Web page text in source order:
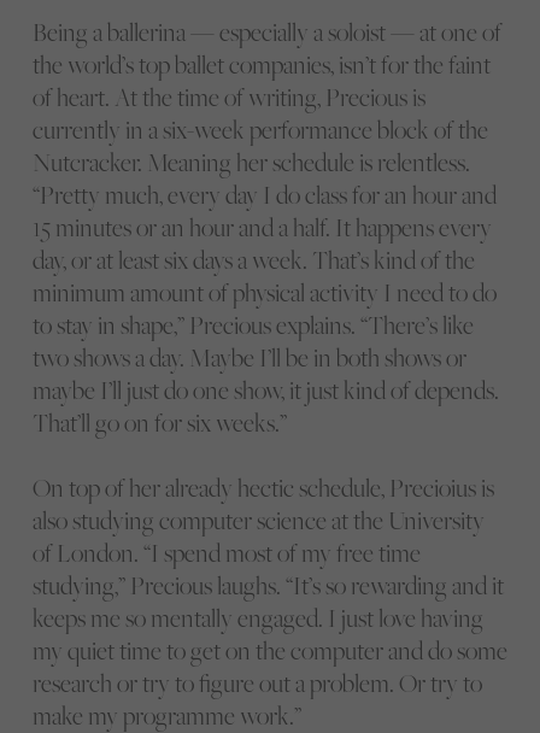
Being a ballerina — especially a soloist — at one of
the world’s top ballet companies, isn’t for the faint
of heart. At the time of writing, Precious is
currently in a six-week performance block of the
Nutcracker. Meaning her schedule is relentless.
“Pretty much, every day I do class for an hour and
15 minutes or an hour and a half. It happens every
day, or at least six days a week. That’s kind of the
minimum amount of physical activity I need to do
to stay in shape,” Precious explains. “There’s like
two shows a day. Maybe I’ll be in both shows or
maybe I’ll just do one show, it just kind of depends.
That’ll go on for six weeks.”
On top of her already hectic schedule, Precioius is
also studying computer science at the University
of London. “I spend most of my free time
studying,” Precious laughs. “It’s so rewarding and it
keeps me so mentally engaged. I just love having
my quiet time to get on the computer and do some
research or try to figure out a problem. Or try to
make my programme work.”